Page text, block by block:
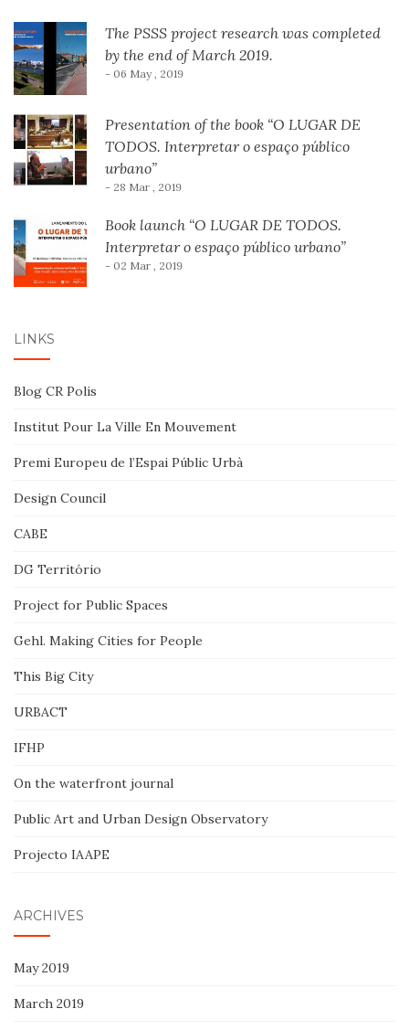
The PSSS project research was completed
by the end of March 2019.
- 06 May , 2019
Presentation of the book “O LUGAR DE
TODOS. Interpretar o espaço público
urbano”
- 28 Mar , 2019
Book launch “O LUGAR DE TODOS.
Interpretar o espaço público urbano”
- 02 Mar , 2019
LINKS
Blog CR Polis
Institut Pour La Ville En Mouvement
Premi Europeu de l’Espai Públic Urbà
Design Council
CABE
DG Território
Project for Public Spaces
Gehl. Making Cities for People
This Big City
URBACT
IFHP
On the waterfront journal
Public Art and Urban Design Observatory
Projecto IAAPE
ARCHIVES
May 2019
March 2019